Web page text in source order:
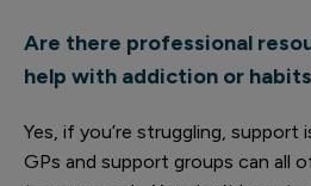
Are there professional
help with addiction or
Yes, if you’re struggling, support
GPs and support groups can all